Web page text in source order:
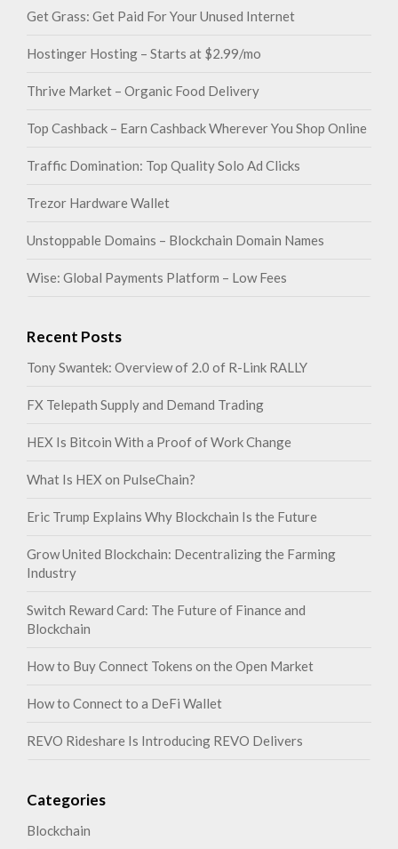
Get Grass: Get Paid For Your Unused Internet
Hostinger Hosting – Starts at $2.99/mo
Thrive Market – Organic Food Delivery
Top Cashback – Earn Cashback Wherever You Shop Online
Traffic Domination: Top Quality Solo Ad Clicks
Trezor Hardware Wallet
Unstoppable Domains – Blockchain Domain Names
Wise: Global Payments Platform – Low Fees
Recent Posts
Tony Swantek: Overview of 2.0 of R-Link RALLY
FX Telepath Supply and Demand Trading
HEX Is Bitcoin With a Proof of Work Change
What Is HEX on PulseChain?
Eric Trump Explains Why Blockchain Is the Future
Grow United Blockchain: Decentralizing the Farming
Industry
Switch Reward Card: The Future of Finance and
Blockchain
How to Buy Connect Tokens on the Open Market
How to Connect to a DeFi Wallet
REVO Rideshare Is Introducing REVO Delivers
Categories
Blockchain